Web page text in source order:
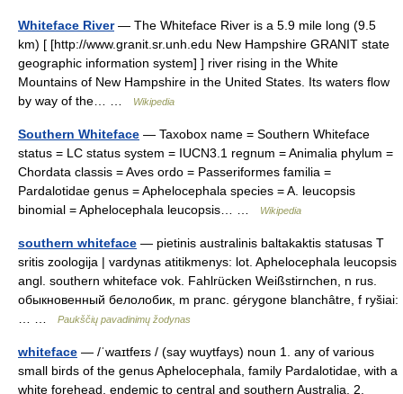
Whiteface River— The Whiteface River is a 5.9 mile long (9.5
km) [ [http://www.granit.sr.unh.edu New Hampshire GRANIT state
geographic information system] ] river rising in the White
Mountains of New Hampshire in the United States. Its waters flow
by way of the… …
Wikipedia
Southern Whiteface — Taxobox name = Southern Whiteface
status = LC status system = IUCN3.1 regnum = Animalia phylum =
Chordata classis = Aves ordo = Passeriformes familia =
Pardalotidae genus = Aphelocephala species = A. leucopsis
binomial = Aphelocephala leucopsis… …
Wikipedia
southern whiteface — pietinis australinis baltakaktis statusas T
sritis zoologija | vardynas atitikmenys: lot. Aphelocephala leucopsis
angl. southern whiteface vok. Fahlrücken Weißstirnchen, n rus.
обыкновенный белолобик, m pranc. gérygone blanchâtre, f ryšiai:
Paukščių pavadinimų žodynas
whiteface — /ˈwaɪtfeɪs / (say wuytfays) noun 1. any of various
small birds of the genus Aphelocephala, family Pardalotidae, with a
white forehead, endemic to central and southern Australia. 2.